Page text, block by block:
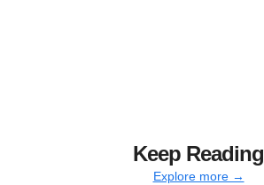
Keep Reading
Explore more →